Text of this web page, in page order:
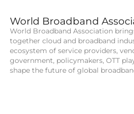
World Broadband
World Broadband Association
together cloud and broadband
ecosystem of service providers,
government, policymakers, OTT
shape the future of global